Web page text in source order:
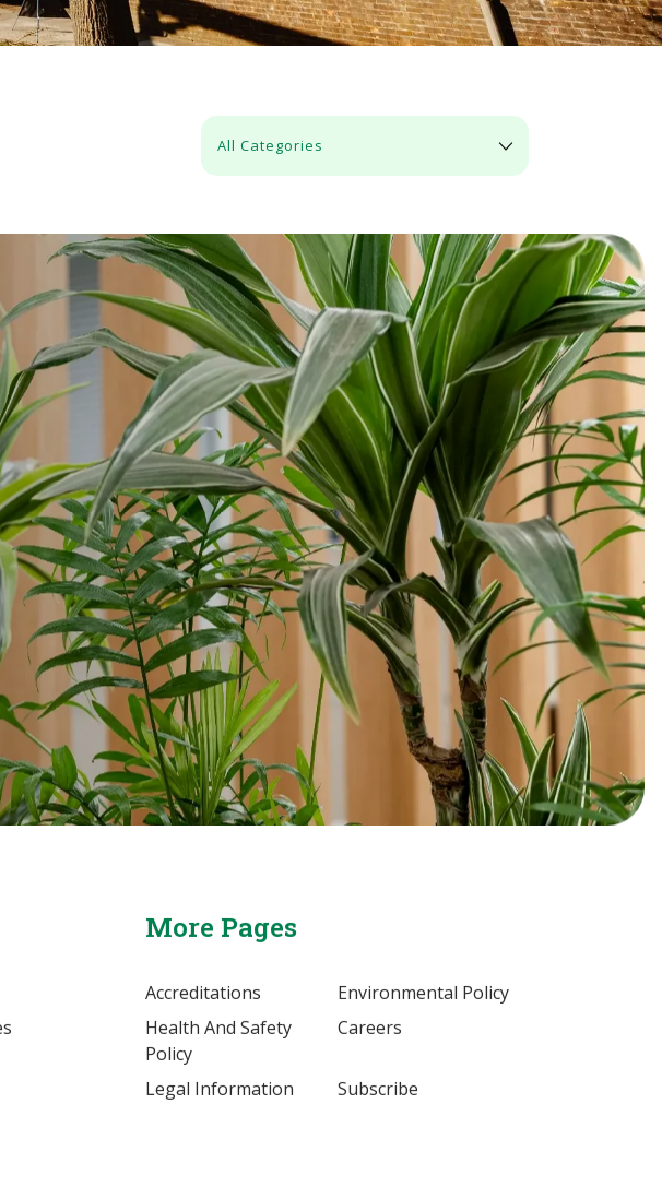
More Pages
Accreditations
Environmental Policy
Health And Safety
Policy
Careers
Legal Information Subscribe